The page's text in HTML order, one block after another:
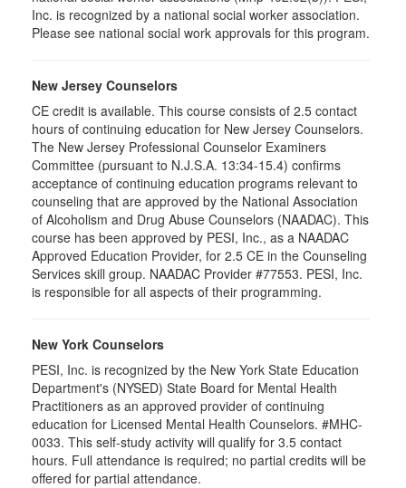
Inc. is recognized by a national social worker association.
Please see national social work approvals for this program.
New Jersey Counselors
CE credit is available. This course consists of 2.5 contact
hours of continuing education for New Jersey Counselors.
The New Jersey Professional Counselor Examiners
Committee (pursuant to N.J.S.A. 13:34-15.4) confirms
acceptance of continuing education programs relevant to
counseling that are approved by the National Association
of Alcoholism and Drug Abuse Counselors (NAADAC). This
course has been approved by PESI, Inc., as a NAADAC
Approved Education Provider, for 2.5 CE in the Counseling
Services skill group. NAADAC Provider #77553. PESI, Inc.
is responsible for all aspects of their programming.
New York Counselors
PESI, Inc. is recognized by the New York State Education
Department's (NYSED) State Board for Mental Health
Practitioners as an approved provider of continuing
education for Licensed Mental Health Counselors. #MHC-
0033. This self-study activity will qualify for 3.5 contact
hours. Full attendance is required; no partial credits will be
offered for partial attendance.